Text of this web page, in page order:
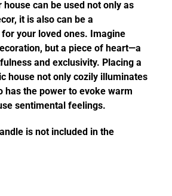
can be used not only as
it is also can be a
your loved ones. Imagine
but a piece of heart—a
and exclusivity. Placing a
house not only cozily illuminates
has the power to evoke warm
sentimental feelings.
is not included in the